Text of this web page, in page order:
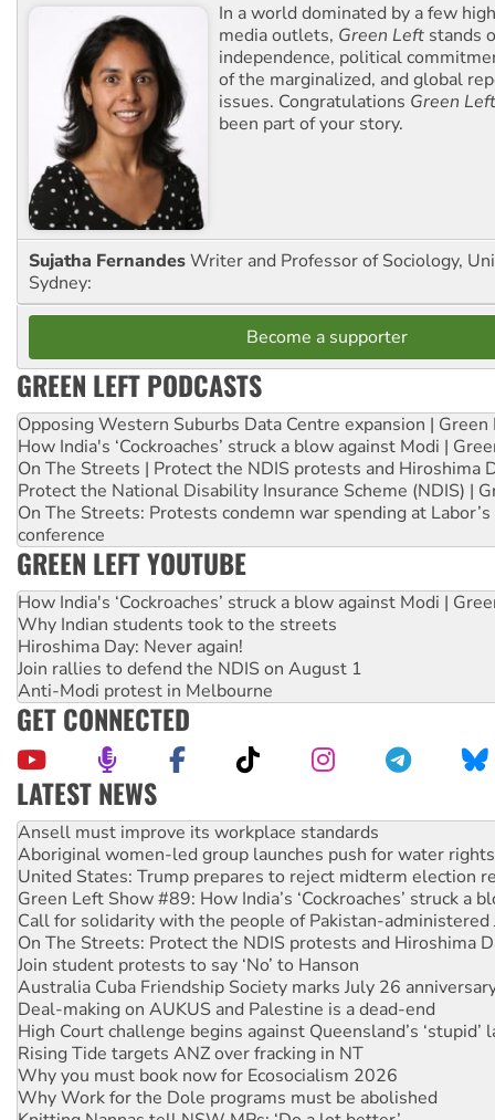
In a world dominated by a few
media outlets, Green Left stands
independence, political
of the marginalized, and global
issues. Congratulations Green Left
been part of your story.
Sujatha FernandesWriter and Professor of Sociology,
Sydney:
Become a supporter
GREEN LEFT PODCASTS
Opposing Western Suburbs Data Centre expansion | Green
How India's ‘Cockroaches’ struck a blow against Modi |
On The Streets | Protect the NDIS protests and Hiroshima
Protect the National Disability Insurance Scheme (NDIS) |
On The Streets: Protests condemn war spending at
conference
GREEN LEFT YOUTUBE
How India's ‘Cockroaches’ struck a blow against Modi |
Why Indian students took to the streets
Hiroshima Day: Never again!
Join rallies to defend the NDIS on August 1
Anti-Modi protest in Melbourne
GET CONNECTED
LATEST NEWS
Aboriginal women-led group launches push for water rights
United States: Trump prepares to reject midterm election
Green Left Show #89: How India’s ‘Cockroaches’ struck a
Call for solidarity with the people of Pakistan-administered
On The Streets: Protect the NDIS protests and Hiroshima
Join student protests to say ‘No’ to Hanson
Australia Cuba Friendship Society marks July 26
Deal-making on AUKUS and Palestine is a dead-end
High Court challenge begins against Queensland’s ‘stupid’
Rising Tide targets ANZ over fracking in NT
Why you must book now for Ecosocialism 2026
Why Work for the Dole programs must be abolished
Knitting Nannas tell NSW MPs: ‘Do a lot better’
Glencore’s massive Hunter coal mine extension must be